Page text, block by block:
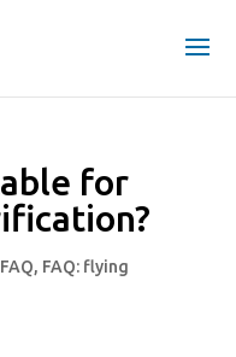
for
FAQ, FAQ: flying